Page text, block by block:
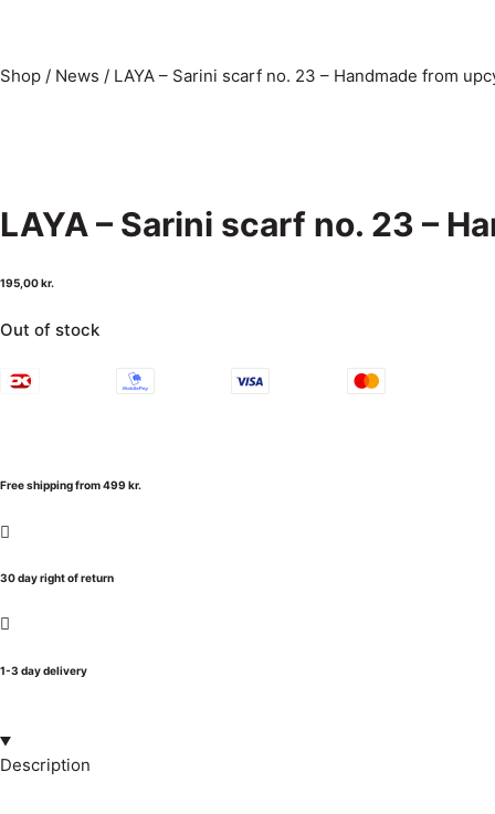
Shop / News / LAYA – Sarini scarf no. 23 – Handmade from
LAYA – Sarini scarf no. 23 –
195,00kr.
Out of stock
Free shipping from 499 kr.
30 day right of return
1-3 day delivery
Description